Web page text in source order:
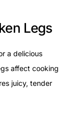
Legs
a delicious
affect cooking
juicy, tender